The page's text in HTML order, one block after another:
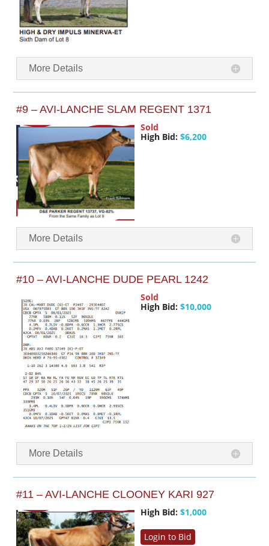
More Details
#9 – AVI-LANCHE SLAM REGENT 1371
Sold
High Bid: $6,200
More Details
#10 – AVI-LANCHE DUDE PEARL 1242
Sold
High Bid: $10,000
More Details
#11 – AVI-LANCHE CLOONEY KARI 927
High Bid: $1,000
Login to Bid